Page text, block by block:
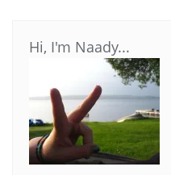
Hi, I'm Naady...